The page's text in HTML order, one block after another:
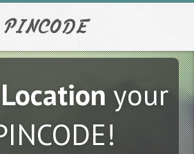
Locationyour